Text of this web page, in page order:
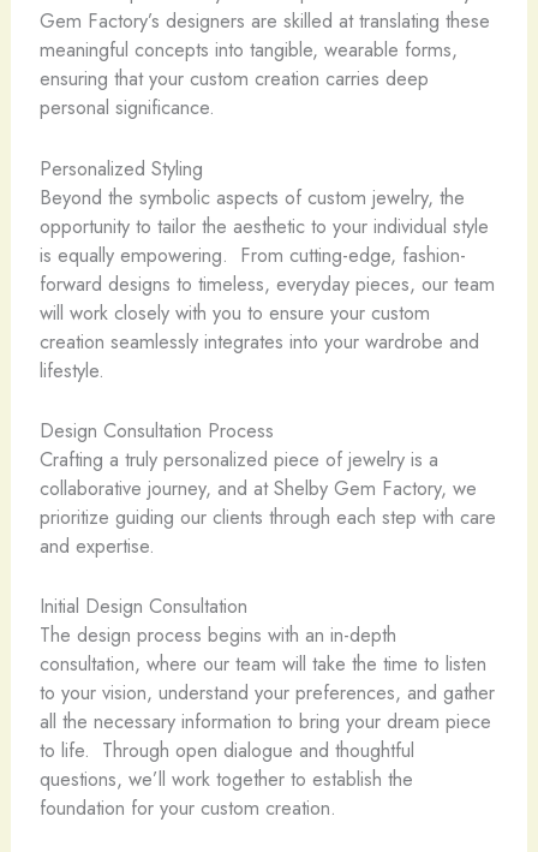
Gem Factory’s designers are skilled at translating these
meaningful concepts into tangible, wearable forms,
ensuring that your custom creation carries deep
personal significance.
Personalized Styling
Beyond the symbolic aspects of custom jewelry, the
opportunity to tailor the aesthetic to your individual style
is equally empowering. ​ From cutting-edge, fashion-
forward designs to timeless, everyday pieces, our team
will work closely with you to ensure your custom
creation seamlessly integrates into your wardrobe and
lifestyle.
Design Consultation Process
Crafting a truly personalized piece of jewelry is a
collaborative journey, and at Shelby Gem Factory, we
prioritize guiding our clients through each step with care
and expertise.
Initial Design Consultation
The design process begins with an in-depth
consultation, where our team will take the time to listen
to your vision, understand your preferences, and gather
all the necessary information to bring your dream piece
to life. ​ Through open dialogue and thoughtful
questions, we’ll work together to establish the
foundation for your custom creation.